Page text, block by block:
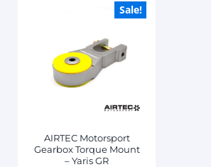
Sale!
AIRTEC Motorsport
Gearbox Torque Mount
– Yaris GR